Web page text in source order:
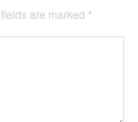
are marked *